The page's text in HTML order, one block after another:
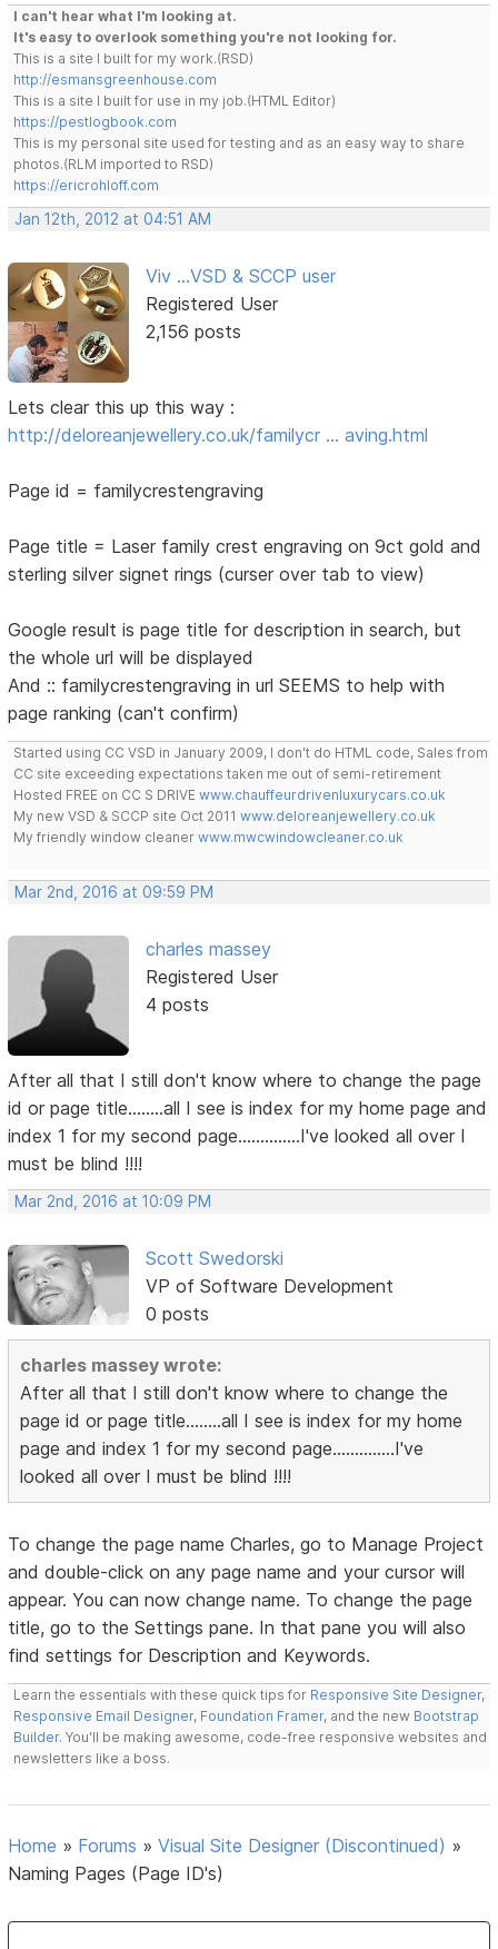
I can't hear what I'm looking at.
It's easy to overlook something you're not looking for.
This is a site I built for my work.(RSD)
http://esmansgreenhouse.com
This is a site I built for use in my job.(HTML Editor)
https://pestlogbook.com
This is my personal site used for testing and as an easy way to share
photos.(RLM imported to RSD)
https://ericrohloff.com
Jan 12th, 2012 at 04:51 AM
Viv ...VSD & SCCP user
Registered User
2,156 posts
Lets clear this up this way :
http://deloreanjewellery.co.uk/familycr … aving.html
Page id = familycrestengraving
Page title = Laser family crest engraving on 9ct gold and
sterling silver signet rings (curser over tab to view)
Google result is page title for description in search, but
the whole url will be displayed
And :: familycrestengraving in url SEEMS to help with
page ranking (can't confirm)
Started using CC VSD in January 2009, I don't do HTML code, Sales from
CC site exceeding expectations taken me out of semi-retirement
Hosted FREE on CC S DRIVEwww.chauffeurdrivenluxurycars.co.uk
My new VSD & SCCP site Oct 2011www.deloreanjewellery.co.uk
My friendly window cleanerwww.mwcwindowcleaner.co.uk
Mar 2nd, 2016 at 09:59 PM
charles massey
Registered User
4 posts
After all that I still don't know where to change the page
id or page title........all I see is index for my home page and
index 1 for my second page..............I've looked all over I
must be blind !!!!
Mar 2nd, 2016 at 10:09 PM
Scott Swedorski
VP of Software Development
0 posts
charles massey wrote:
After all that I still don't know where to change the
page id or page title........all I see is index for my home
page and index 1 for my second page..............I've
looked all over I must be blind !!!!
To change the page name Charles, go to Manage Project
and double-click on any page name and your cursor will
appear. You can now change name. To change the page
title, go to the Settings pane. In that pane you will also
find settings for Description and Keywords.
Learn the essentials with these quick tips for Responsive Site Designer,
Responsive Email Designer, Foundation Framer, and the new Bootstrap
Builder. You'll be making awesome, code-free responsive websites and
newsletters like a boss.
Home » Forums »Visual Site Designer (Discontinued) »
Naming Pages (Page ID's)